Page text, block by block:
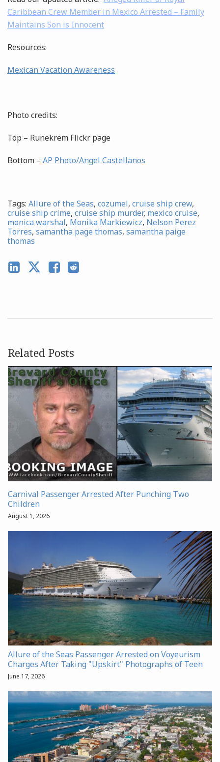
Caribbean Crew Member in Mexico Arrested – Family
Maintains Son is Innocent
Resources:
Mexican Vacation Awareness
Photo credits:
Top – Runekrem Flickr page
Bottom – AP Photo/Angel Castellanos
Tags: Allure of the Seas, cozumel, cruise ship crew,
cruise ship crime, cruise ship murder, mexico cruise,
monica warshal, Monika Markiewicz, Nelson Perez
Torres, samantha page thomas, samantha paige
thomas
Related Posts
Carnival Passenger Arrested After Punching Two
Children
August 1, 2026
Allure of the Seas Passenger Arrested on Voyeurism
Charges After Taking "Upskirt" Photographs of Teen
June 17, 2026